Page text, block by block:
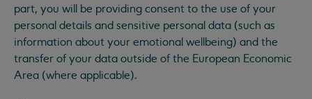
part, you will be providing consent to the use of your
personal details and sensitive personal data (such as
information about your emotional wellbeing) and the
transfer of your data outside of the European Economic
Area (where applicable).